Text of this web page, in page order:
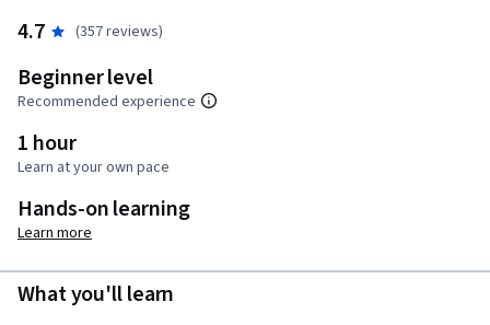
4.7 (357 reviews)
Beginner level
Recommended experience
1 hour
Learn at your own pace
Hands-on learning
Learn more
What you'll learn